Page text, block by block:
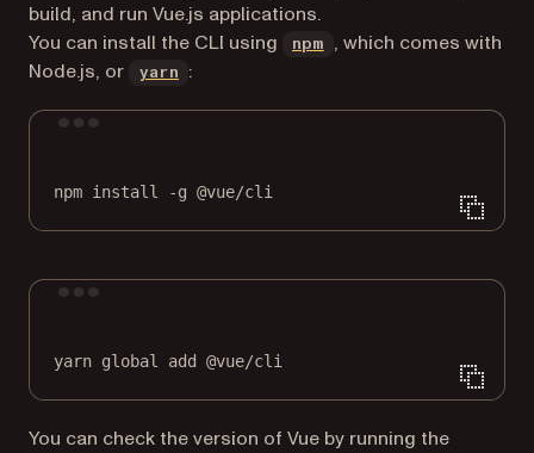
build, and run Vue.js applications.
You can install the CLI using
npm (opens in a new tab)
, which comes with
Node.js, or
yarn (opens in a new tab)
:
npm install -g @vue/cli
yarn global add @vue/cli
You can check the version of Vue by running the